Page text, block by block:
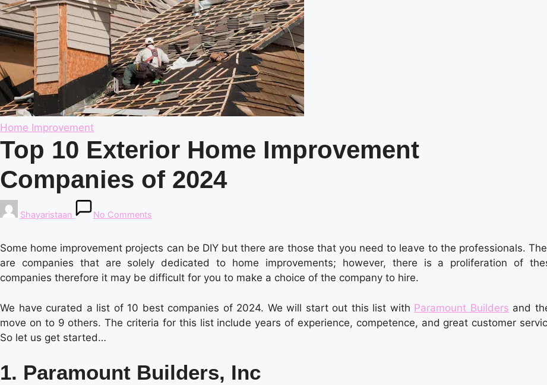
Posted
in
Home Improvement
Top 10 Exterior Home Improvement
Companies of 2024
Posted
by
Shayaristaan No Comments
Some home improvement projects can be DIY but there are those that you need to leave to the professionals.
are companies that are solely dedicated to home improvements; however, there is a proliferation of
companies therefore it may be difficult for you to make a choice of the company to hire.
We have curated a list of 10 best companies of 2024. We will start out this list with Paramount Builders and
move on to 9 others. The criteria for this list include years of experience, competence, and great customer
So let us get started…
1. Paramount Builders, Inc